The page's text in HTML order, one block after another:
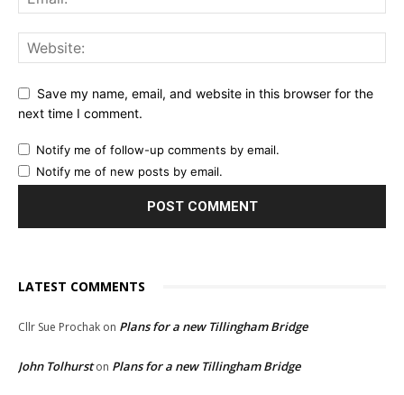
Save my name, email, and website in this browser for the
next time I comment.
Notify me of follow-up comments by email.
Notify me of new posts by email.
LATEST COMMENTS
Cllr Sue Prochak on Plans for a new Tillingham Bridge
John Tolhurston Plans for a new Tillingham Bridge